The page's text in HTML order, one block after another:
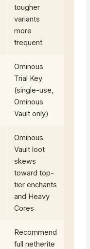
tougher
variants
more
frequent
Ominous
Trial Key
(single-use,
Ominous
Vault only)
Ominous
Vault loot
skews
toward top-
tier enchants
and Heavy
Cores
Recommend
full netherite